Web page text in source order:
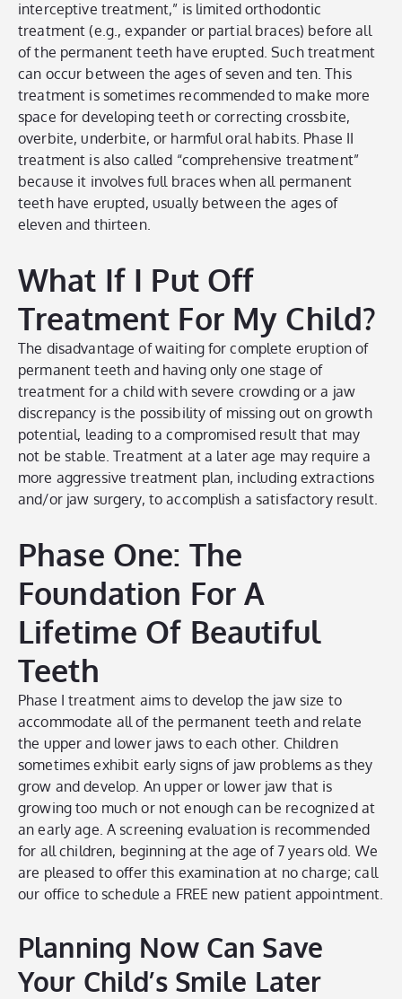
interceptive treatment,” is limited orthodontic
treatment (e.g., expander or partial braces) before all
of the permanent teeth have erupted. Such treatment
can occur between the ages of seven and ten. This
treatment is sometimes recommended to make more
space for developing teeth or correcting crossbite,
overbite, underbite, or harmful oral habits. Phase II
treatment is also called “comprehensive treatment”
because it involves full braces when all permanent
teeth have erupted, usually between the ages of
eleven and thirteen.
What If I Put Off
Treatment For My Child?
The disadvantage of waiting for complete eruption of
permanent teeth and having only one stage of
treatment for a child with severe crowding or a jaw
discrepancy is the possibility of missing out on growth
potential, leading to a compromised result that may
not be stable. Treatment at a later age may require a
more aggressive treatment plan, including extractions
and/or jaw surgery, to accomplish a satisfactory result.
Phase One: The
Foundation For A
Lifetime Of Beautiful
Teeth
Phase I treatment aims to develop the jaw size to
accommodate all of the permanent teeth and relate
the upper and lower jaws to each other. Children
sometimes exhibit early signs of jaw problems as they
grow and develop. An upper or lower jaw that is
growing too much or not enough can be recognized at
an early age. A screening evaluation is recommended
for all children, beginning at the age of 7 years old. We
are pleased to offer this examination at no charge; call
our office to schedule a FREE new patient appointment.
Planning Now Can Save
Your Child’s Smile Later